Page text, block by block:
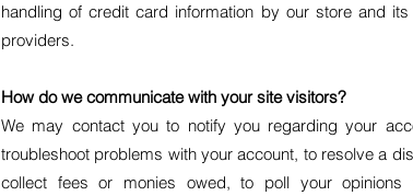
handling of credit card information by our store and
providers.
How do we communicate with your site visitors?
We may contact you to notify you regarding your
troubleshoot problems with your account, to resolve a
collect fees or monies owed, to poll your opinions